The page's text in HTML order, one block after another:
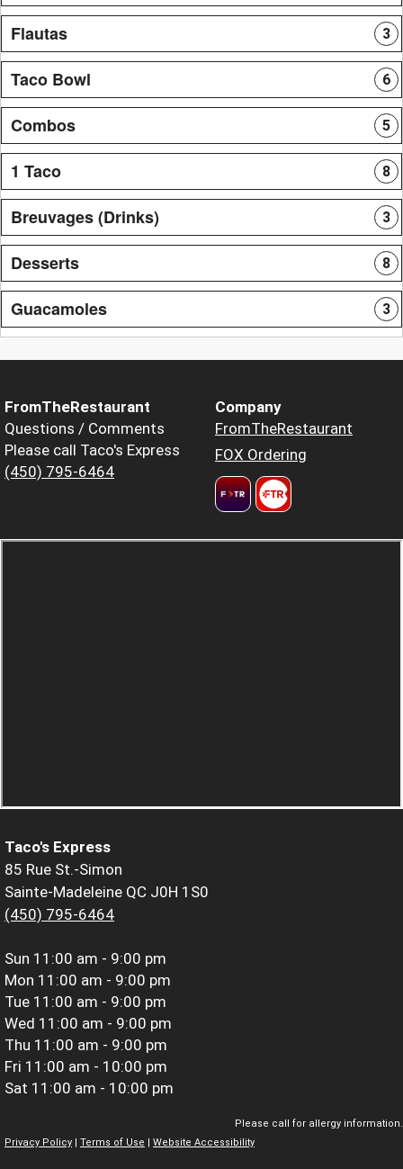
Flautas 3
Taco Bowl 6
Combos 5
1 Taco 8
Breuvages (Drinks) 3
Desserts 8
Guacamoles 3
FromTheRestaurant
Questions / Comments
Please call Taco's Express
(450) 795-6464
Company
FromTheRestaurant
FOX Ordering
Taco's Express
85 Rue St.-Simon
Sainte-Madeleine QC J0H 1S0
(450) 795-6464
Sun 11:00 am - 9:00 pm
Mon 11:00 am - 9:00 pm
Tue 11:00 am - 9:00 pm
Wed 11:00 am - 9:00 pm
Thu 11:00 am - 9:00 pm
Fri 11:00 am - 10:00 pm
Sat 11:00 am - 10:00 pm
Please call for allergy information.
Privacy Policy
Terms of Use Website Accessibility